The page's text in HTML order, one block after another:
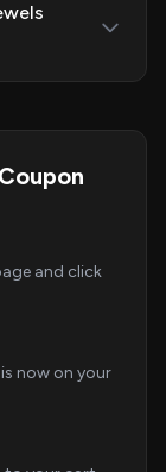
and click
now on your